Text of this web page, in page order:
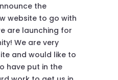
the
website to go with
are launching for
We are very
and would like to
have put in the